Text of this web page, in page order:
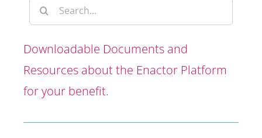
Downloadable Documents and
Resources about the Enactor Platform
for your benefit.